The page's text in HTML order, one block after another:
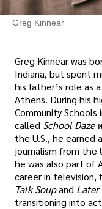
Greg Kinnear
Greg Kinnear was
Indiana, but spent
his father’s role as
Athens. During his
Community
called School Daze
the U.S., he earned
journalism from the
he was also part of
career in television,
Talk Soupand Later
transitioning into